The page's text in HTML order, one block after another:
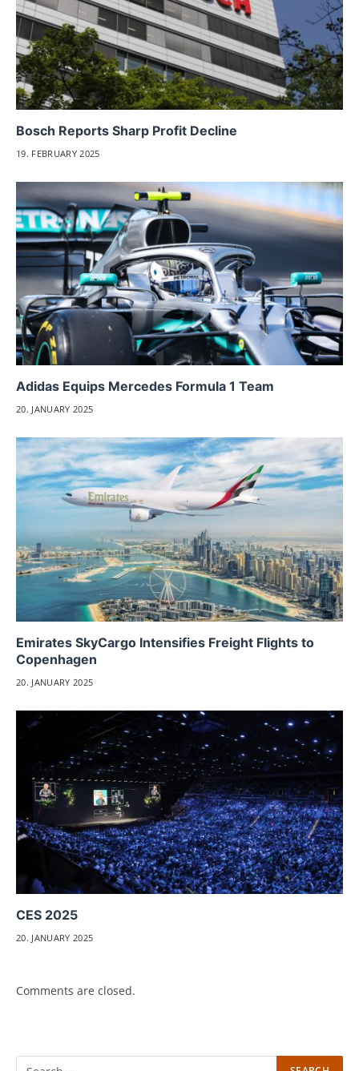
Bosch Reports Sharp Profit Decline
19. FEBRUARY 2025
Adidas Equips Mercedes Formula 1 Team
20. JANUARY 2025
Emirates SkyCargo Intensifies Freight Flights to
Copenhagen
20. JANUARY 2025
CES 2025
20. JANUARY 2025
Comments are closed.